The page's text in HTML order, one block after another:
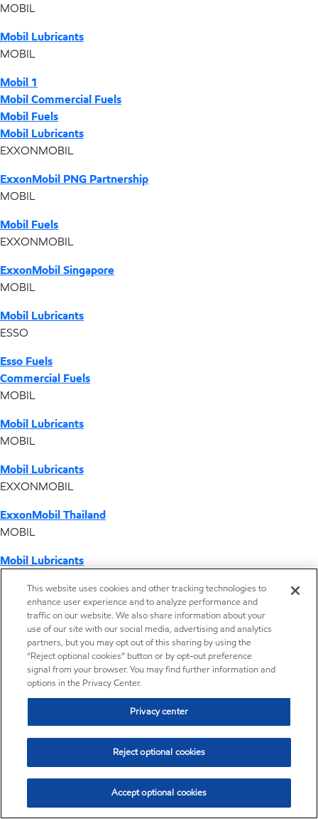
MOBIL
Mobil Lubricants
MOBIL
Mobil 1
Mobil Commercial Fuels
Mobil Fuels
Mobil Lubricants
EXXONMOBIL
ExxonMobil PNG Partnership
MOBIL
Mobil Fuels
EXXONMOBIL
ExxonMobil Singapore
MOBIL
Mobil Lubricants
ESSO
Esso Fuels
Commercial Fuels
MOBIL
Mobil Lubricants
MOBIL
Mobil Lubricants
EXXONMOBIL
ExxonMobil Thailand
MOBIL
Mobil Lubricants
ExxonMobil Vietnam
Desktop Global Link
Americas
Europe
Middle East / Africa
This website uses cookies and other tracking technologies to
enhance user experience and to analyze performance and
traffic on our website. We also share information about your
use of our site with our social media, advertising and analytics
partners, but you may opt out of this sharing by using the
“Reject optional cookies” button or by opt-out preference
signal from your browser. You may find further information and
options in the Privacy Center.
Privacy center
Reject optional cookies
Accept optional cookies